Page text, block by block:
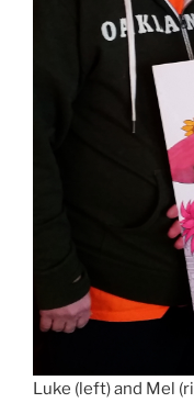
Luke (left) and Mel